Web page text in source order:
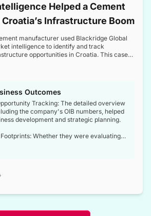
Helped a Cement
Infrastructure Boom
manufacturer used Blackridge Global
intelligence to identify and track
opportunities in Croatia. This case
competitive dynamics, and make
Outcomes
Tracking: The detailed overview
the company's OIB numbers, helped
development and strategic planning.
Whether they were evaluating
or identifying collaboration opportunities
became a reliable compass.
between their strategic planning and
over their competitors.